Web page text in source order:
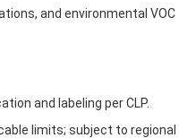
and environmental VOC
and labeling per CLP.
limits; subject to